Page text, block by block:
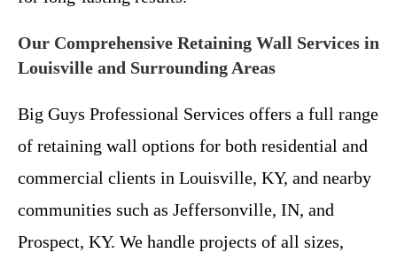
Our Comprehensive Retaining Wall Services in
Louisville and Surrounding Areas
Big Guys Professional Services offers a full range
of retaining wall options for both residential and
commercial clients in Louisville, KY, and nearby
communities such as Jeffersonville, IN, and
Prospect, KY. We handle projects of all sizes,